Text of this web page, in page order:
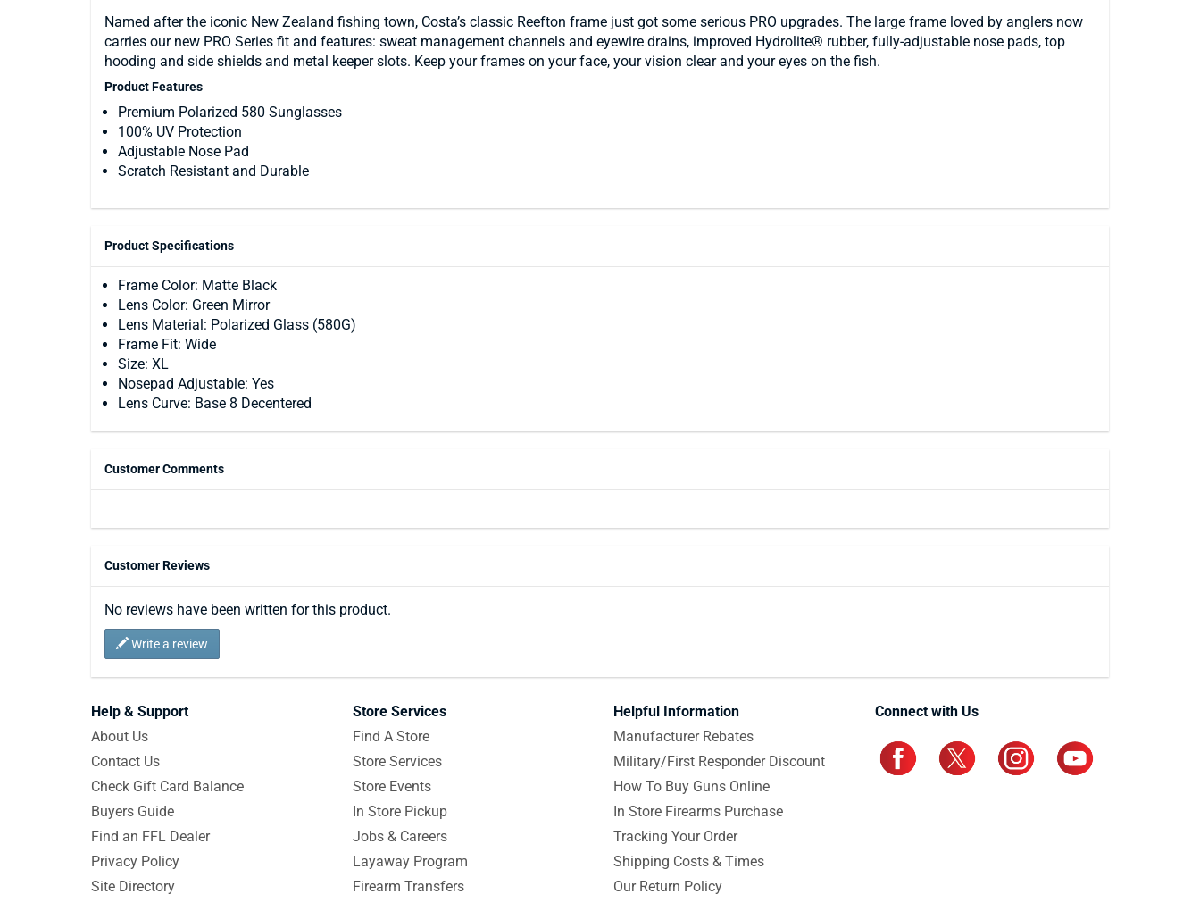
Named after the iconic New Zealand fishing town, Costa’s classic Reefton frame just got some serious PRO upgrades. The large frame loved by anglers now
carries our new PRO Series fit and features: sweat management channels and eyewire drains, improved Hydrolite® rubber, fully-adjustable nose pads, top
hooding and side shields and metal keeper slots. Keep your frames on your face, your vision clear and your eyes on the fish.
Product Features
Premium Polarized 580 Sunglasses
100% UV Protection
Adjustable Nose Pad
Scratch Resistant and Durable
Product Specifications
Frame Color: Matte Black
Lens Color: Green Mirror
Lens Material: Polarized Glass (580G)
Frame Fit: Wide
Size: XL
Nosepad Adjustable: Yes
Lens Curve: Base 8 Decentered
Customer Comments
Customer Reviews
No reviews have been written for this product.
Write a review
Help & Support
About Us
Contact Us
Check Gift Card Balance
Buyers Guide
Find an FFL Dealer
Privacy Policy
Site Directory
Store Services
Find A Store
Store Services
Store Events
In Store Pickup
Jobs & Careers
Layaway Program
Firearm Transfers
Helpful Information
Manufacturer Rebates
Military/First Responder Discount
How To Buy Guns Online
In Store Firearms Purchase
Tracking Your Order
Shipping Costs & Times
Our Return Policy
Connect with Us